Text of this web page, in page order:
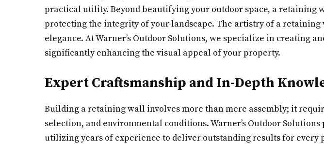
practical utility. Beyond beautifying your outdoor space, a retaining
protecting the integrity of your landscape. The artistry of a
elegance. At Warner’s Outdoor Solutions, we specialize in
significantly enhancing the visual appeal of your property.
Expert Craftsmanship and In-Depth
Building a retaining wall involves more than mere assembly; it
selection, and environmental conditions. Warner’s Outdoor
utilizing years of experience to deliver outstanding results for